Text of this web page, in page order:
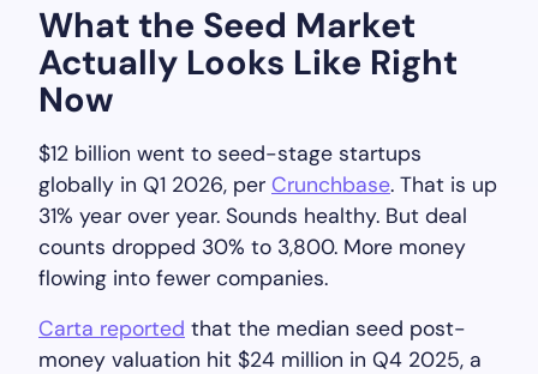
What the Seed Market
Actually Looks Like Right
Now
$12 billion went to seed-stage startups
globally in Q1 2026, per Crunchbase. That is up
31% year over year. Sounds healthy. But deal
counts dropped 30% to 3,800. More money
flowing into fewer companies.
Carta reported that the median seed post-
money valuation hit $24 million in Q4 2025, a